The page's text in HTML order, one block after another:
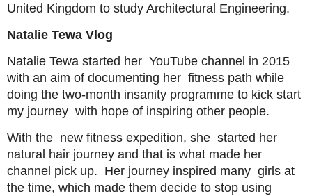
United Kingdom to study Architectural Engineering.
Natalie Tewa Vlog
Natalie Tewa started her YouTube channel in 2015
with an aim of documenting her fitness path while
doing the two-month insanity programme to kick start
my journey with hope of inspiring other people.
With the new fitness expedition, she started her
natural hair journey and that is what made her
channel pick up. Her journey inspired many girls at
the time, which made them decide to stop using